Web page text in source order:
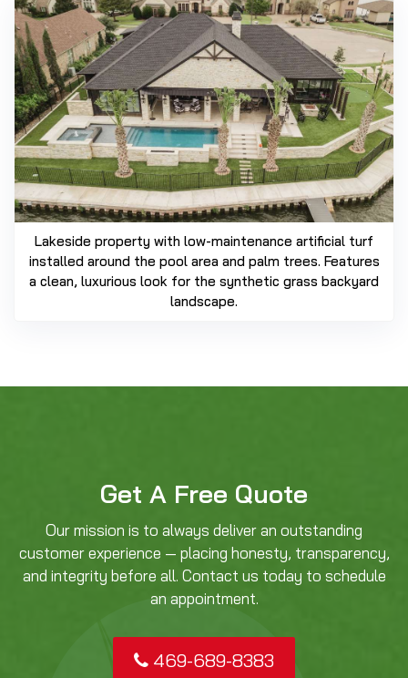
Lakeside property with low-maintenance artificial turf
installed around the pool area and palm trees. Features
a clean, luxurious look for the synthetic grass backyard
landscape.
Get A Free Quote
Our mission is to always deliver an outstanding
customer experience — placing honesty, transparency,
and integrity before all. Contact us today to schedule
an appointment.
469-689-8383